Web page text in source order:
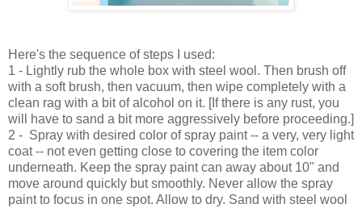
Here's the sequence of steps I used:
1 - Lightly rub the whole box with steel wool. Then brush off
with a soft brush, then vacuum, then wipe completely with a
clean rag with a bit of alcohol on it. [If there is any rust, you
will have to sand a bit more aggressively before proceeding.]
2 - Spray with desired color of spray paint -- a very, very light
coat -- not even getting close to covering the item color
underneath. Keep the spray paint can away about 10" and
move around quickly but smoothly. Never allow the spray
paint to focus in one spot. Allow to dry. Sand with steel wool